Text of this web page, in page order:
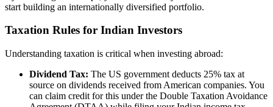
start building an internationally diversified portfolio.
Taxation Rules for Indian Investors
Understanding taxation is critical when investing abroad:
Dividend Tax: The US government deducts 25% tax at
source on dividends received from American companies. You
can claim credit for this under the Double Taxation Avoidance